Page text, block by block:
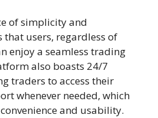
of simplicity and
that users, regardless of
enjoy a seamless trading
also boasts 24/7
traders to access their
whenever needed, which
and usability.